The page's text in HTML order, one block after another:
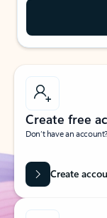
Create free
Don’t have an
Create